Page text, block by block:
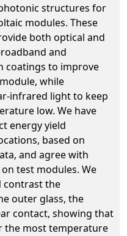
structures for
modules. These
both optical and
and
coatings to improve
while
infrared light to keep
low. We have
energy yield
based on
and agree with
test modules. We
contrast the
outer glass, the
contact, showing that
the most temperature